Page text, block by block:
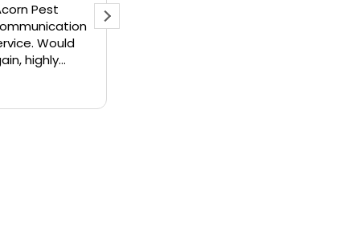
Acorn pest
enough. Really
to my
when they
resolved
or issue to my
hesitate to use